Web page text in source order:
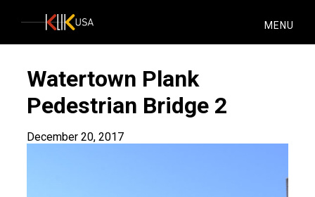
KlikUSA MENU
Watertown Plank
Pedestrian Bridge 2
December 20, 2017